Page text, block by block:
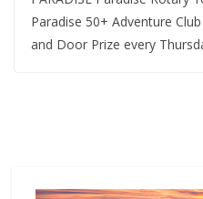
Paradise 50+ Adventure
and Door Prize every